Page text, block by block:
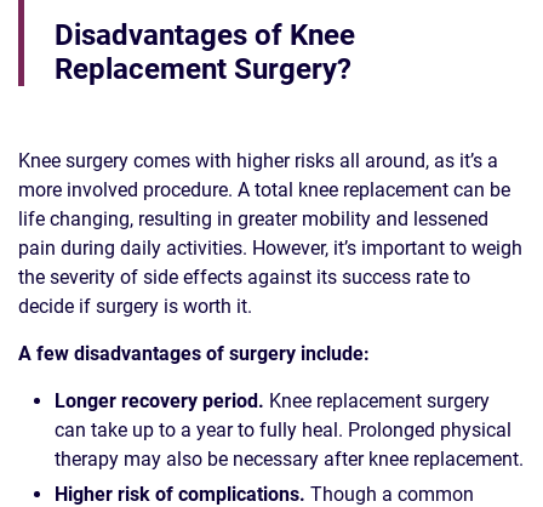
Disadvantages of Knee
Replacement Surgery?
Knee surgery comes with higher risks all around, as it’s a
more involved procedure. A total knee replacement can be
life changing, resulting in greater mobility and lessened
pain during daily activities. However, it’s important to weigh
the severity of side effects against its success rate to
decide if surgery is worth it.
A few disadvantages of surgery include:
Longer recovery period. Knee replacement surgery
can take up to a year to fully heal. Prolonged physical
therapy may also be necessary after knee replacement.
Higher risk of complications. Though a common